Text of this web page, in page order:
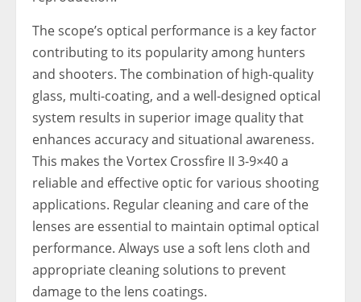
The scope’s optical performance is a key factor
contributing to its popularity among hunters
and shooters. The combination of high-quality
glass, multi-coating, and a well-designed optical
system results in superior image quality that
enhances accuracy and situational awareness.
This makes the Vortex Crossfire II 3-9×40 a
reliable and effective optic for various shooting
applications. Regular cleaning and care of the
lenses are essential to maintain optimal optical
performance. Always use a soft lens cloth and
appropriate cleaning solutions to prevent
damage to the lens coatings.